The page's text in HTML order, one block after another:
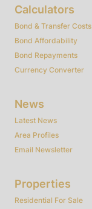
Calculators
Bond & Transfer Costs
Bond Affordability
Bond Repayments
Currency Converter
News
Latest News
Area Profiles
Email Newsletter
Properties
Residential For Sale